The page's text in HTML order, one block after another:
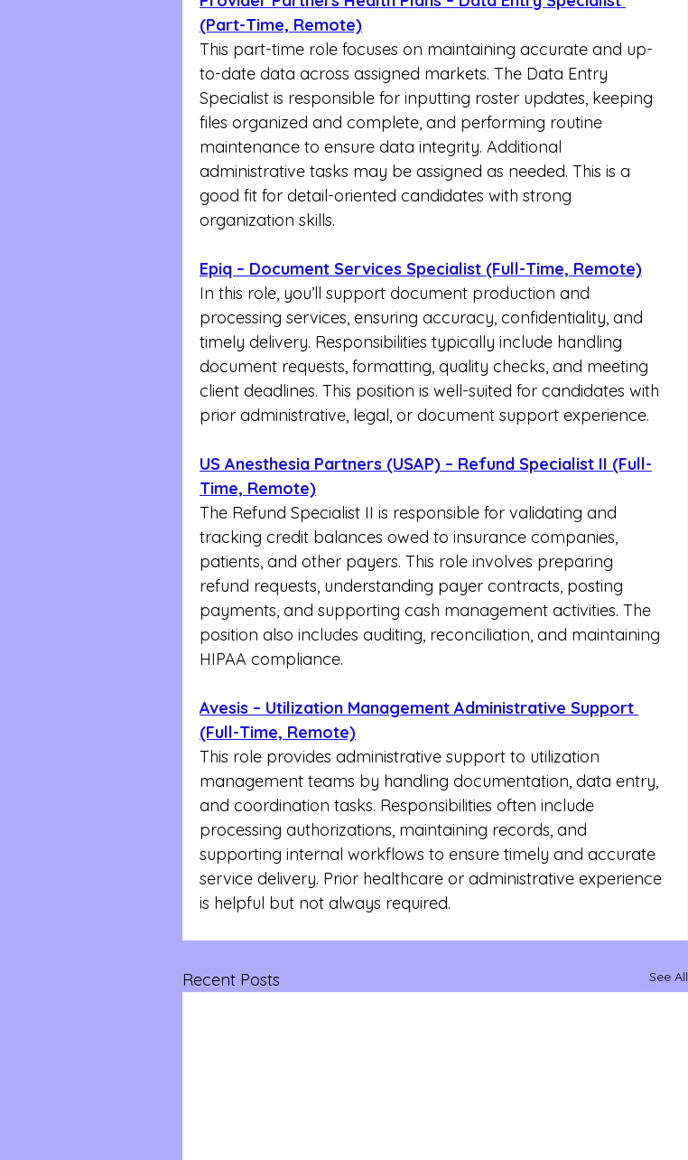
(Part-Time, Remote)
This part-time role focuses on maintaining accurate and up-
to-date data across assigned markets. The Data Entry
Specialist is responsible for inputting roster updates, keeping
files organized and complete, and performing routine
maintenance to ensure data integrity. Additional
administrative tasks may be assigned as needed. This is a
good fit for detail-oriented candidates with strong
organization skills.
Epiq – Document Services Specialist (Full-Time, Remote)
In this role, you’ll support document production and
processing services, ensuring accuracy, confidentiality, and
timely delivery. Responsibilities typically include handling
document requests, formatting, quality checks, and meeting
client deadlines. This position is well-suited for candidates with
prior administrative, legal, or document support experience.
US Anesthesia Partners (USAP) – Refund Specialist II (Full-
Time, Remote)
The Refund Specialist II is responsible for validating and
tracking credit balances owed to insurance companies,
patients, and other payers. This role involves preparing
refund requests, understanding payer contracts, posting
payments, and supporting cash management activities. The
position also includes auditing, reconciliation, and maintaining
HIPAA compliance.
Avesis – Utilization Management Administrative Support
(Full-Time, Remote)
This role provides administrative support to utilization
management teams by handling documentation, data entry,
and coordination tasks. Responsibilities often include
processing authorizations, maintaining records, and
supporting internal workflows to ensure timely and accurate
service delivery. Prior healthcare or administrative experience
is helpful but not always required.
Recent Posts See All